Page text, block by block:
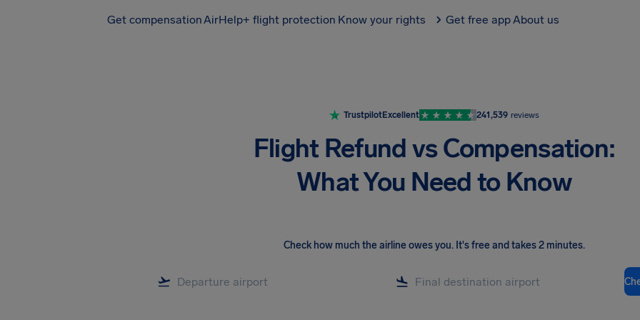
Get compensationAirHelp+ flight protection Know your rights Get free appAbout us
TrustpilotExcellent 241,539 reviews
Flight Refund vs Compensation:
What You Need to Know
Check how much the airline owes you. It's free and takes 2 minutes.